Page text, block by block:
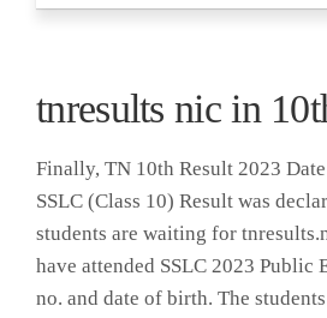
tnresults nic in
Finally, TN 10th Result 2023
SSLC (Class 10) Result was
students are waiting for
have attended SSLC 2023
no. and date of birth. The